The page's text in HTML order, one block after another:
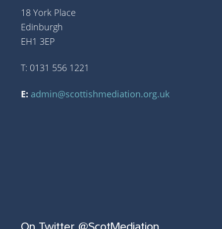
18 York Place
Edinburgh
EH1 3EP
T: 0131 556 1221
E: admin@scottishmediation.org.uk
On Twitter @ScotMediation